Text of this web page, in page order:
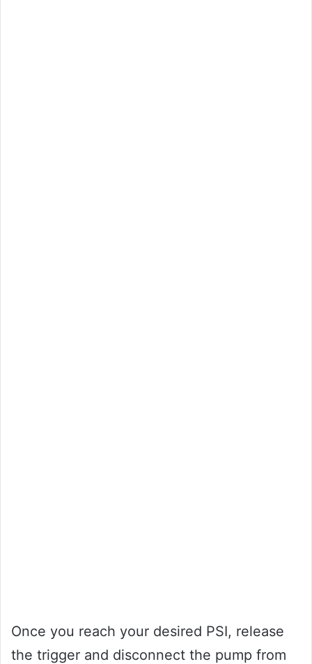
Once you reach your desired PSI, release
the trigger and disconnect the pump from